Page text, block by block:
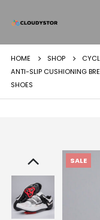
HOME SHOP
ANTI-SLIP CUSHIONING
SHOES
SALE